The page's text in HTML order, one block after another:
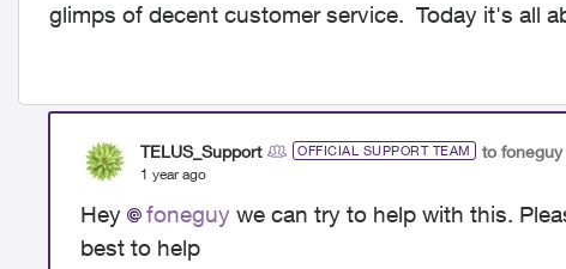
glimps of decent customer service. Today it's all
TELUS_Support OFFICIAL SUPPORT TEAM to foneguy
1 year ago
Hey foneguy we can try to help with this.
best to help